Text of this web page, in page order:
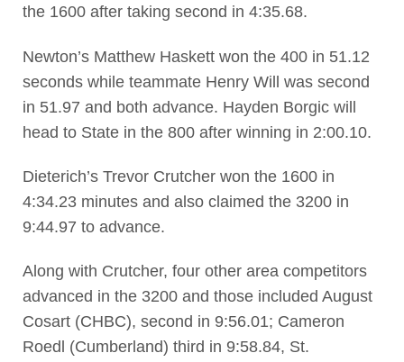
the 1600 after taking second in 4:35.68.
Newton’s Matthew Haskett won the 400 in 51.12
seconds while teammate Henry Will was second
in 51.97 and both advance. Hayden Borgic will
head to State in the 800 after winning in 2:00.10.
Dieterich’s Trevor Crutcher won the 1600 in
4:34.23 minutes and also claimed the 3200 in
9:44.97 to advance.
Along with Crutcher, four other area competitors
advanced in the 3200 and those included August
Cosart (CHBC), second in 9:56.01; Cameron
Roedl (Cumberland) third in 9:58.84, St.